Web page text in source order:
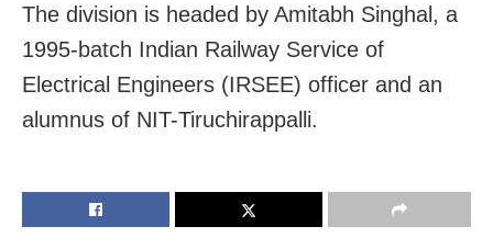
The division is headed by Amitabh Singhal, a
1995-batch Indian Railway Service of
Electrical Engineers (IRSEE) officer and an
alumnus of NIT-Tiruchirappalli.